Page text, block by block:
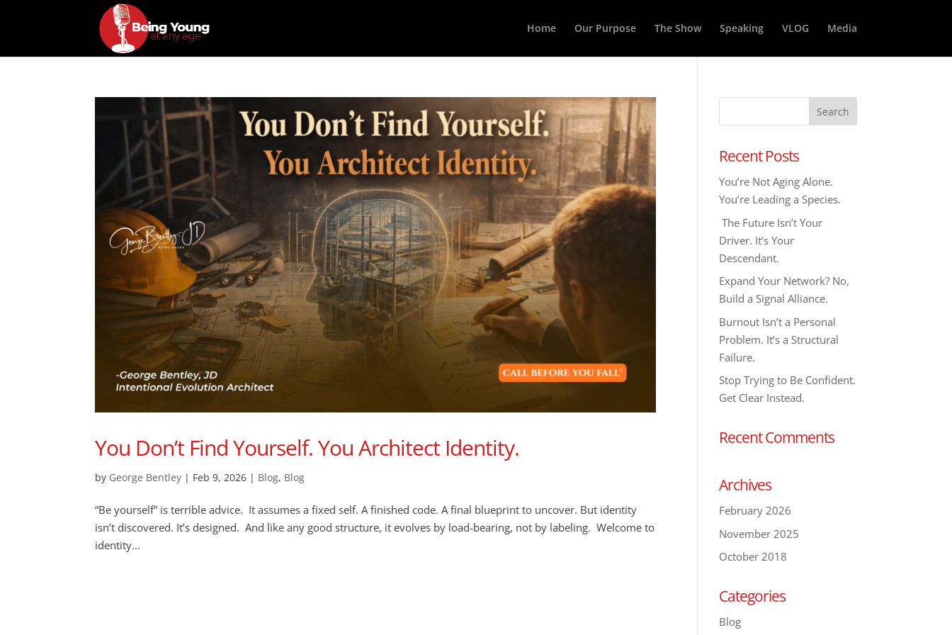
Home Our Purpose The Show Speaking VLOG Media
You Don’t Find Yourself. You Architect Identity.
by George Bentley | Feb 9, 2026 | Blog, Blog
“Be yourself” is terrible advice. It assumes a fixed self. A finished code. A final blueprint to uncover. But identity
isn’t discovered. It’s designed. And like any good structure, it evolves by load-bearing, not by labeling. Welcome to
identity...
Recent Posts
You’re Not Aging Alone.
You’re Leading a Species.
The Future Isn’t Your
Driver. It’s Your
Descendant.
Expand Your Network? No,
Build a Signal Alliance.
Burnout Isn’t a Personal
Problem. It’s a Structural
Failure.
Stop Trying to Be Confident.
Get Clear Instead.
Recent Comments
Archives
February 2026
November 2025
October 2018
Categories
Blog